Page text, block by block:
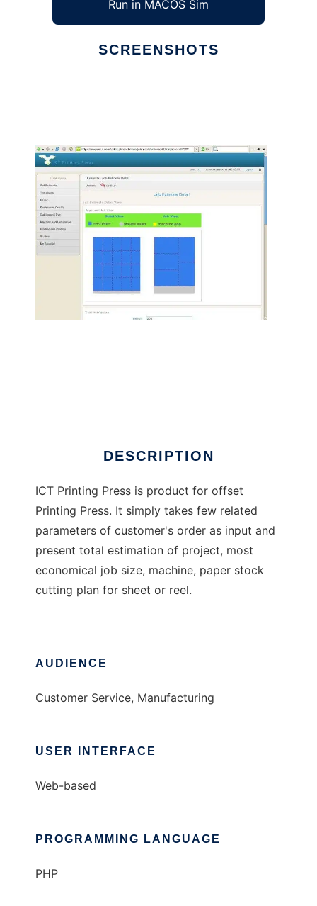
Run in MACOS Sim
SCREENSHOTS
DESCRIPTION
ICT Printing Press is product for offset
Printing Press. It simply takes few related
parameters of customer's order as input and
present total estimation of project, most
economical job size, machine, paper stock
cutting plan for sheet or reel.
AUDIENCE
Customer Service, Manufacturing
USER INTERFACE
Web-based
PROGRAMMING LANGUAGE
PHP